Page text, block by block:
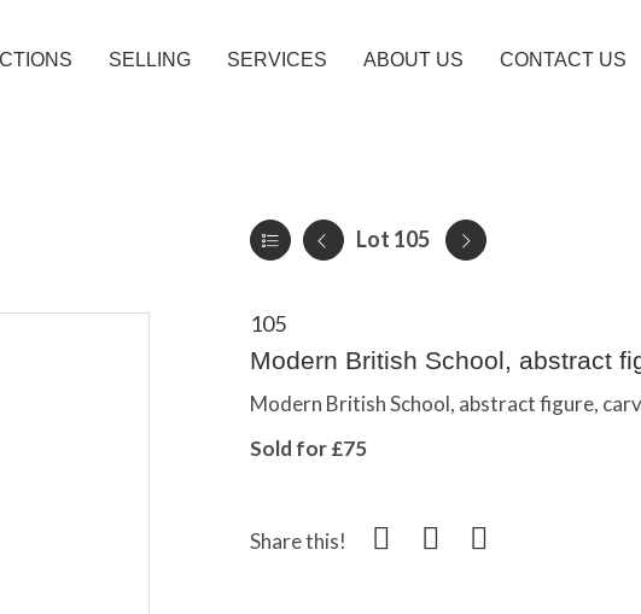
SELLING SERVICES ABOUT US CONTACT US
Lot 105
105
Modern British School, abstract
Modern British School, abstract figure,
Sold for £75
Share this!